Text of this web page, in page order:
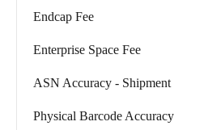
Endcap Fee
Enterprise Space Fee
ASN Accuracy - Shipment
Physical Barcode Accuracy